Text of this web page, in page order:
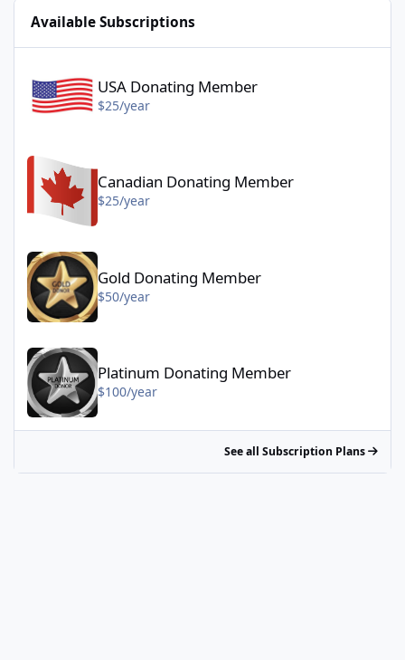
Available Subscriptions
USA Donating Member
$25/year
Canadian Donating Member - $25/year
Canadian Donating Member
$25/year
Gold Donating Member - $50/year
Gold Donating Member
$50/year
Platinum Donating Member
$100/year
See all Subscription Plans